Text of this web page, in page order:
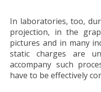
In laboratories, too,
projection, in the
pictures and in many
static charges are
accompany such
have to be effectively